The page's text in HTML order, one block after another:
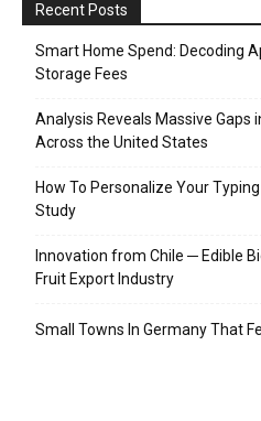
Recent Posts
Smart Home Spend: Decoding
Storage Fees
Analysis Reveals Massive
Across the United States
How To Personalize Your
Study
Innovation from Chile ─ Edible
Fruit Export Industry
Small Towns In Germany That